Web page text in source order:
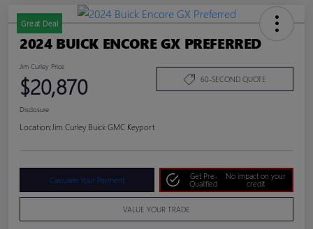
Great Deal
2024 BUICK ENCORE GX PREFERRED
Jim Curley Price
$20,870 60-SECOND QUOTE
Disclosure
Location: Jim Curley Buick GMC Keyport
Calculate Your Payment
Get Pre-
Qualified
No impact on your
credit
VALUE YOUR TRADE